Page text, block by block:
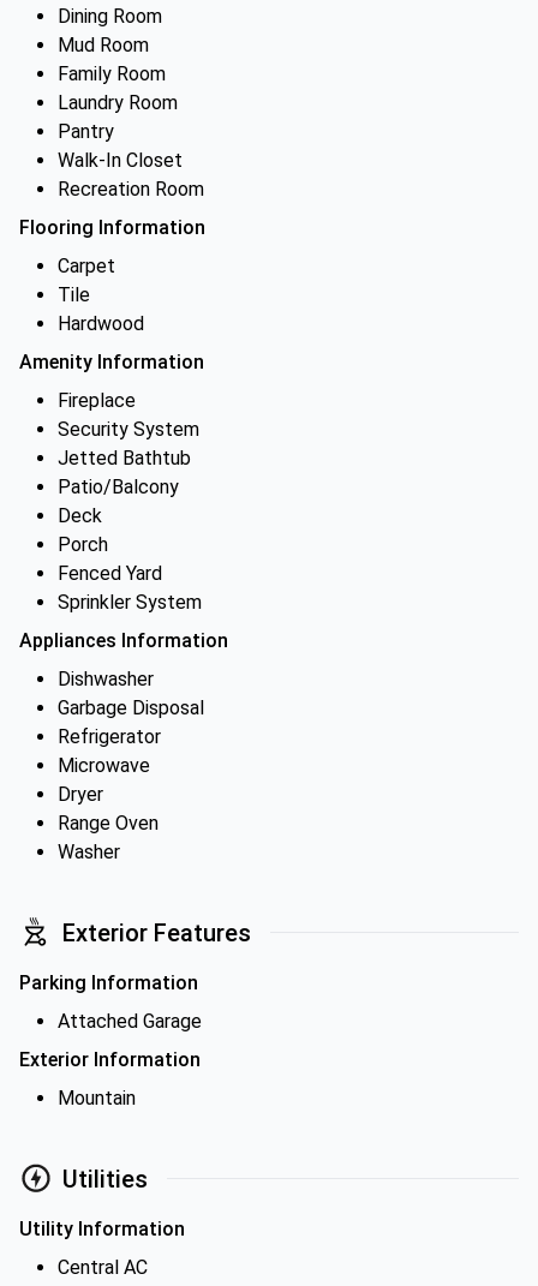
Dining Room
Mud Room
Family Room
Laundry Room
Pantry
Walk-In Closet
Recreation Room
Flooring Information
Carpet
Tile
Hardwood
Amenity Information
Fireplace
Security System
Jetted Bathtub
Patio/Balcony
Deck
Porch
Fenced Yard
Sprinkler System
Appliances Information
Dishwasher
Garbage Disposal
Refrigerator
Microwave
Dryer
Range Oven
Washer
Exterior Features
Parking Information
Attached Garage
Exterior Information
Mountain
Utilities
Utility Information
Central AC